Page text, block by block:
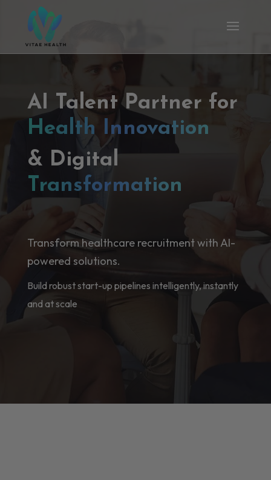
AI Talent Partner for
Health Innovation
& Digital
Transformation
Transform healthcare recruitment with AI-
powered solutions.
Build robust start-up pipelines intelligently, instantly
and at scale